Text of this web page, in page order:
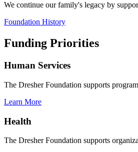
We continue our family's legacy by
Foundation History
Funding Priorities
Human Services
The Dresher Foundation supports
Learn More
Health
The Dresher Foundation supports